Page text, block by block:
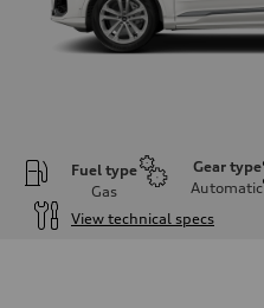
Fuel type
Gas
Gear type
Automatic
View technical specs